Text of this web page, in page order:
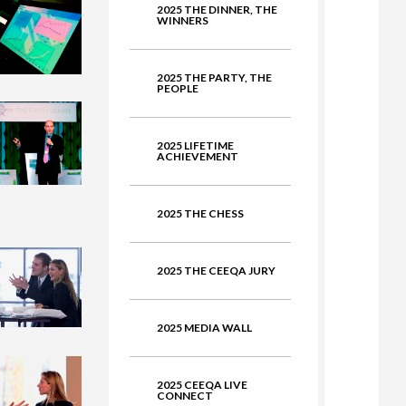
2025 THE DINNER, THE
WINNERS
2025 THE PARTY, THE
PEOPLE
2025 LIFETIME
ACHIEVEMENT
2025 THE CHESS
2025 THE CEEQA JURY
2025 MEDIA WALL
2025 CEEQA LIVE
CONNECT